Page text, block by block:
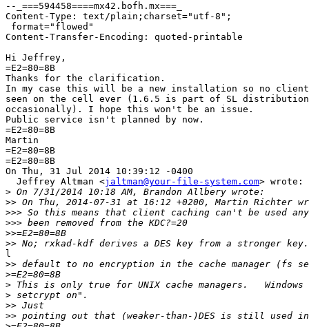
--_===594458====mx42.bofh.mx===_
Content-Type: text/plain;charset="utf-8";
format="flowed"
Content-Transfer-Encoding: quoted-printable
Hi Jeffrey,
=E2=80=8B
Thanks for the clarification.
In my case this will be a new installation so no
seen on the cell ever (1.6.5 is part of SL distribution
occasionally). I hope this won't be an issue.
Public service isn't planned by now.
=E2=80=8B
Martin
=E2=80=8B
=E2=80=8B
On Thu, 31 Jul 2014 10:39:12 -0400
  Jeffrey Altman <
jaltman@your-file-system.com> wrote:
>
>>
>>>
>>>
>>
>>
l
>>
>
>
>
>>
>>